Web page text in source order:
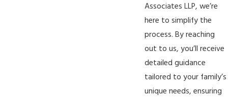
Associates LLP, we’re
here to simplify the
process. Byreaching
out to us, you’ll receive
detailed guidance
tailored to your family’s
unique needs, ensuring